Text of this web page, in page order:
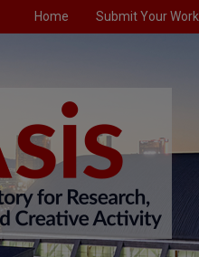
Home Submit Your Work